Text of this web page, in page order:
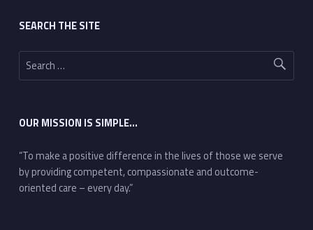
SEARCH THE SITE
Search for:
OUR MISSION IS SIMPLE…
“To make a positive difference in the lives of those we serve
by providing competent, compassionate and outcome-
oriented care – every day.”